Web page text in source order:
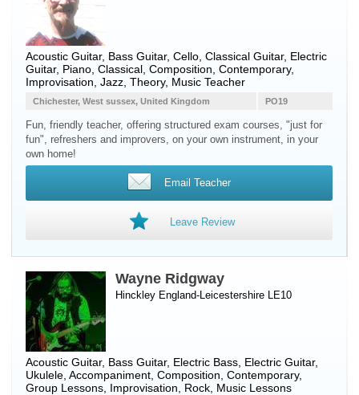
Acoustic Guitar, Bass Guitar, Cello Classical Guitar, Electric
Guitar, Piano , Classical, Composition, Contemporary,
Improvisation, Jazz, Theory, Music Teacher
PO19
Chichester, West sussex, United Kingdom
Fun, friendly teacher, offering structured exam courses, "just for
fun", refreshers and improvers, on your own instrument, in your
own home!
Email Teacher
Leave Review
Wayne Ridgway
Hinckley England-Leicestershire LE10
Acoustic Guitar, Bass Guitar, Electric Bass Electric Guitar,
Ukulele , Accompaniment, Composition, Contemporary,
Group Lessons, Improvisation, Rock, Music Lessons